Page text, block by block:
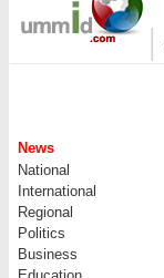
|
News
National
International
Regional
Politics
Business